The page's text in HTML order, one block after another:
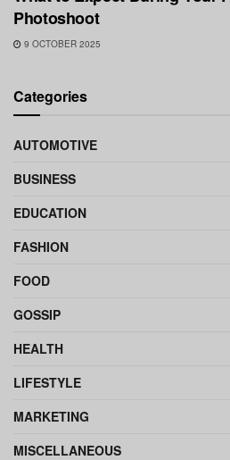
Photoshoot
9 OCTOBER 2025
Categories
AUTOMOTIVE
BUSINESS
EDUCATION
FASHION
FOOD
GOSSIP
HEALTH
LIFESTYLE
MARKETING
MISCELLANEOUS